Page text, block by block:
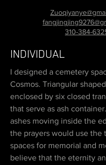
310-384-
INDIVIDUAL
I designed a cemetery
Cosmos. Triangular
enclosed by six closed
that serve as ash
ashes moving inside the
the prayers would use the
spaces for memorial and
believe that the eternity